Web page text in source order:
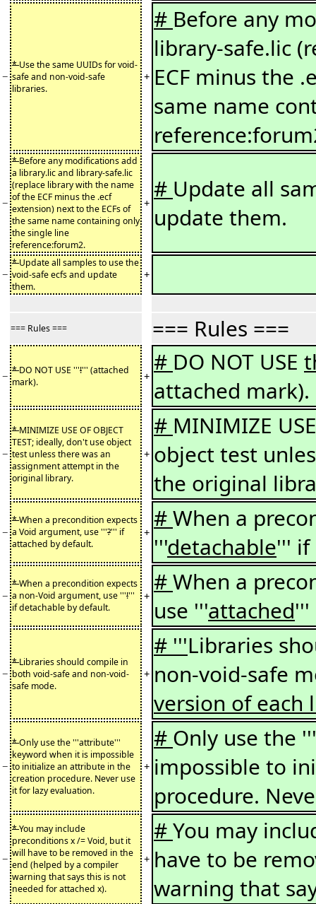
−
*Use the same UUIDs for void-
safe and non-void-safe
libraries.
+
# Before any
library-safe.lic
ECF minus the
same name
−
*Before any modifications add
a library.lic and library-safe.lic
(replace library with the name
of the ECF minus the .ecf
extension) next to the ECFs of
the same name containing only
the single line
reference:forum2.
+ # Update all
update them.
−
*Update all samples to use the
void-safe ecfs and update
them.
+
=== Rules === === Rules ===
− *DO NOT USE '''!''' (attached
mark).
+ # DO NOT USE
attached mark).
−
*MINIMIZE USE OF OBJECT
TEST; ideally, don't use object
test unless there was an
assignment attempt in the
original library.
+
# MINIMIZE
object test
the original
−
*When a precondition expects
a Void argument, use '''?''' if
attached by default.
+ #When a
'''detachable''' if
−
*When a precondition expects
a non-Void argument, use '''!'''
if detachable by default.
+ #When a
use '''attached'''
−
*Libraries should compile in
both void-safe and non-void-
safe mode.
+
# '''Libraries
non-void-safe
version of each
−
*Only use the '''attribute'''
keyword when it is impossible
to initialize an attribute in the
creation procedure. Never use
it for lazy evaluation.
+
# Only use the
impossible to
procedure.
−
*You may include
preconditions x /= Void, but it
will have to be removed in the
end (helped by a compiler
warning that says this is not
needed for attached x).
+
#You may
have to be
warning that